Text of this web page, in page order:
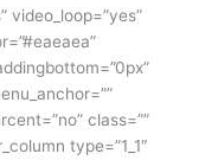
video_loop=”yes”
class=””
type=”1_1″